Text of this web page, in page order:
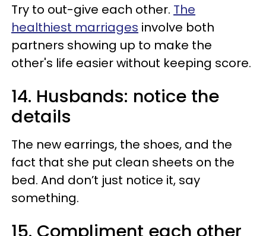
Try to out-give each other. The
healthiest marriages involve both
partners showing up to make the
other's life easier without keeping score.
14. Husbands: notice the
details
The new earrings, the shoes, and the
fact that she put clean sheets on the
bed. And don’t just notice it, say
something.
15. Compliment each other